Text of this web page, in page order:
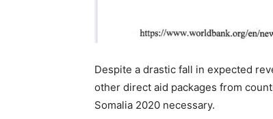
Despite a drastic fall in expected
other direct aid packages from
Somalia 2020 necessary.